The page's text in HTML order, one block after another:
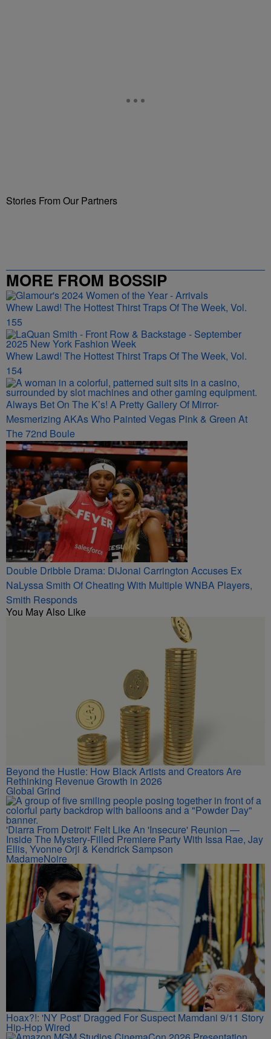
Stories From Our Partners
MORE FROM BOSSIP
Whew Lawd! The Hottest Thirst Traps Of The Week, Vol.
155
Whew Lawd! The Hottest Thirst Traps Of The Week, Vol.
154
Always Bet On The K’s! A Pretty Gallery Of Mirror-
Mesmerizing AKAs Who Painted Vegas Pink & Green At
The 72nd Boule
Double Dribble Drama: DiJonai Carrington Accuses Ex
NaLyssa Smith Of Cheating With Multiple WNBA Players,
Smith Responds
You May Also Like
Beyond the Hustle: How Black Artists and Creators Are
Rethinking Revenue Growth in 2026
Global Grind
'Diarra From Detroit' Felt Like An 'Insecure' Reunion —
Inside The Mystery-Filled Premiere Party With Issa Rae, Jay
Ellis, Yvonne Orji & Kendrick Sampson
MadameNoire
Hoax?!: 'NY Post' Dragged For Suspect Mamdani 9/11 Story
Hip-Hop Wired